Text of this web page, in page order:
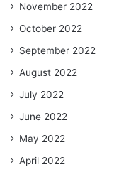
November 2022
October 2022
September 2022
August 2022
July 2022
June 2022
May 2022
April 2022